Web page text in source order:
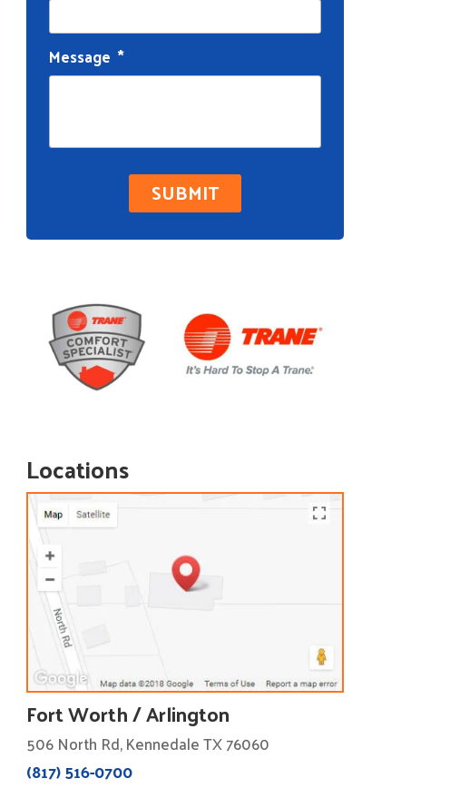
Message *
Locations
Fort Worth / Arlington
506 North Rd, Kennedale TX 76060
(817) 516-0700